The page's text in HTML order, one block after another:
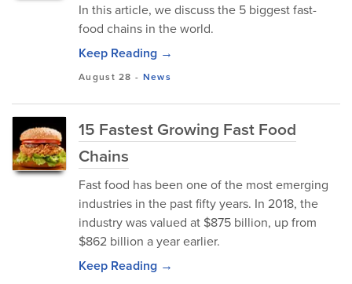
In this article, we discuss the 5 biggest fast-
food chains in the world.
Keep Reading →
August 28 - News
15 Fastest Growing Fast Food
Chains
Fast food has been one of the most emerging
industries in the past fifty years. In 2018, the
industry was valued at $875 billion, up from
$862 billion a year earlier.
Keep Reading →